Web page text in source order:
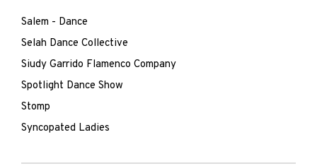
Salem - Dance
Selah Dance Collective
Siudy Garrido Flamenco Company
Spotlight Dance Show
Stomp
Syncopated Ladies